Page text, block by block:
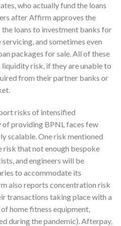
who actually fund the loans
after Affirm approves the
loans to investment banks for
and sometimes even
packages for sale. All of these
risk, if they are unable to
from their partner banks or
risks of intensified
providing BPNL faces few
scalable. One risk mentioned
that not enough bespoke
and engineers will be
to accommodate its
also reports concentration risk
transactions taking place with a
home fitness equipment,
during the pandemic). Afterpay,